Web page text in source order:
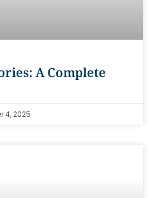
A Complete
4, 2025